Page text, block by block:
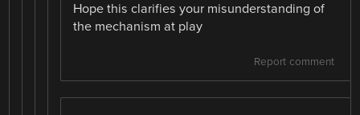
Hope this clarifies your misunderstanding of
the mechanism at play
Report comment